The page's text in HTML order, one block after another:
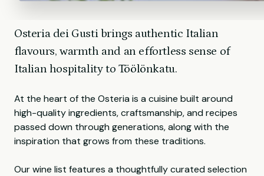
Osteria dei Gusti brings authentic Italian
flavours, warmth and an effortless sense of
Italian hospitality to Töölönkatu.
At the heart of the Osteria is a cuisine built around
high-quality ingredients, craftsmanship, and recipes
passed down through generations, along with the
inspiration that grows from these traditions.
Our wine list features a thoughtfully curated selection